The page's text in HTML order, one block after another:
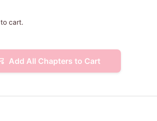
cart.
Add All Chapters to Cart